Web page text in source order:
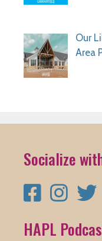
Our
Area
Socialize
Facebook
HAPL